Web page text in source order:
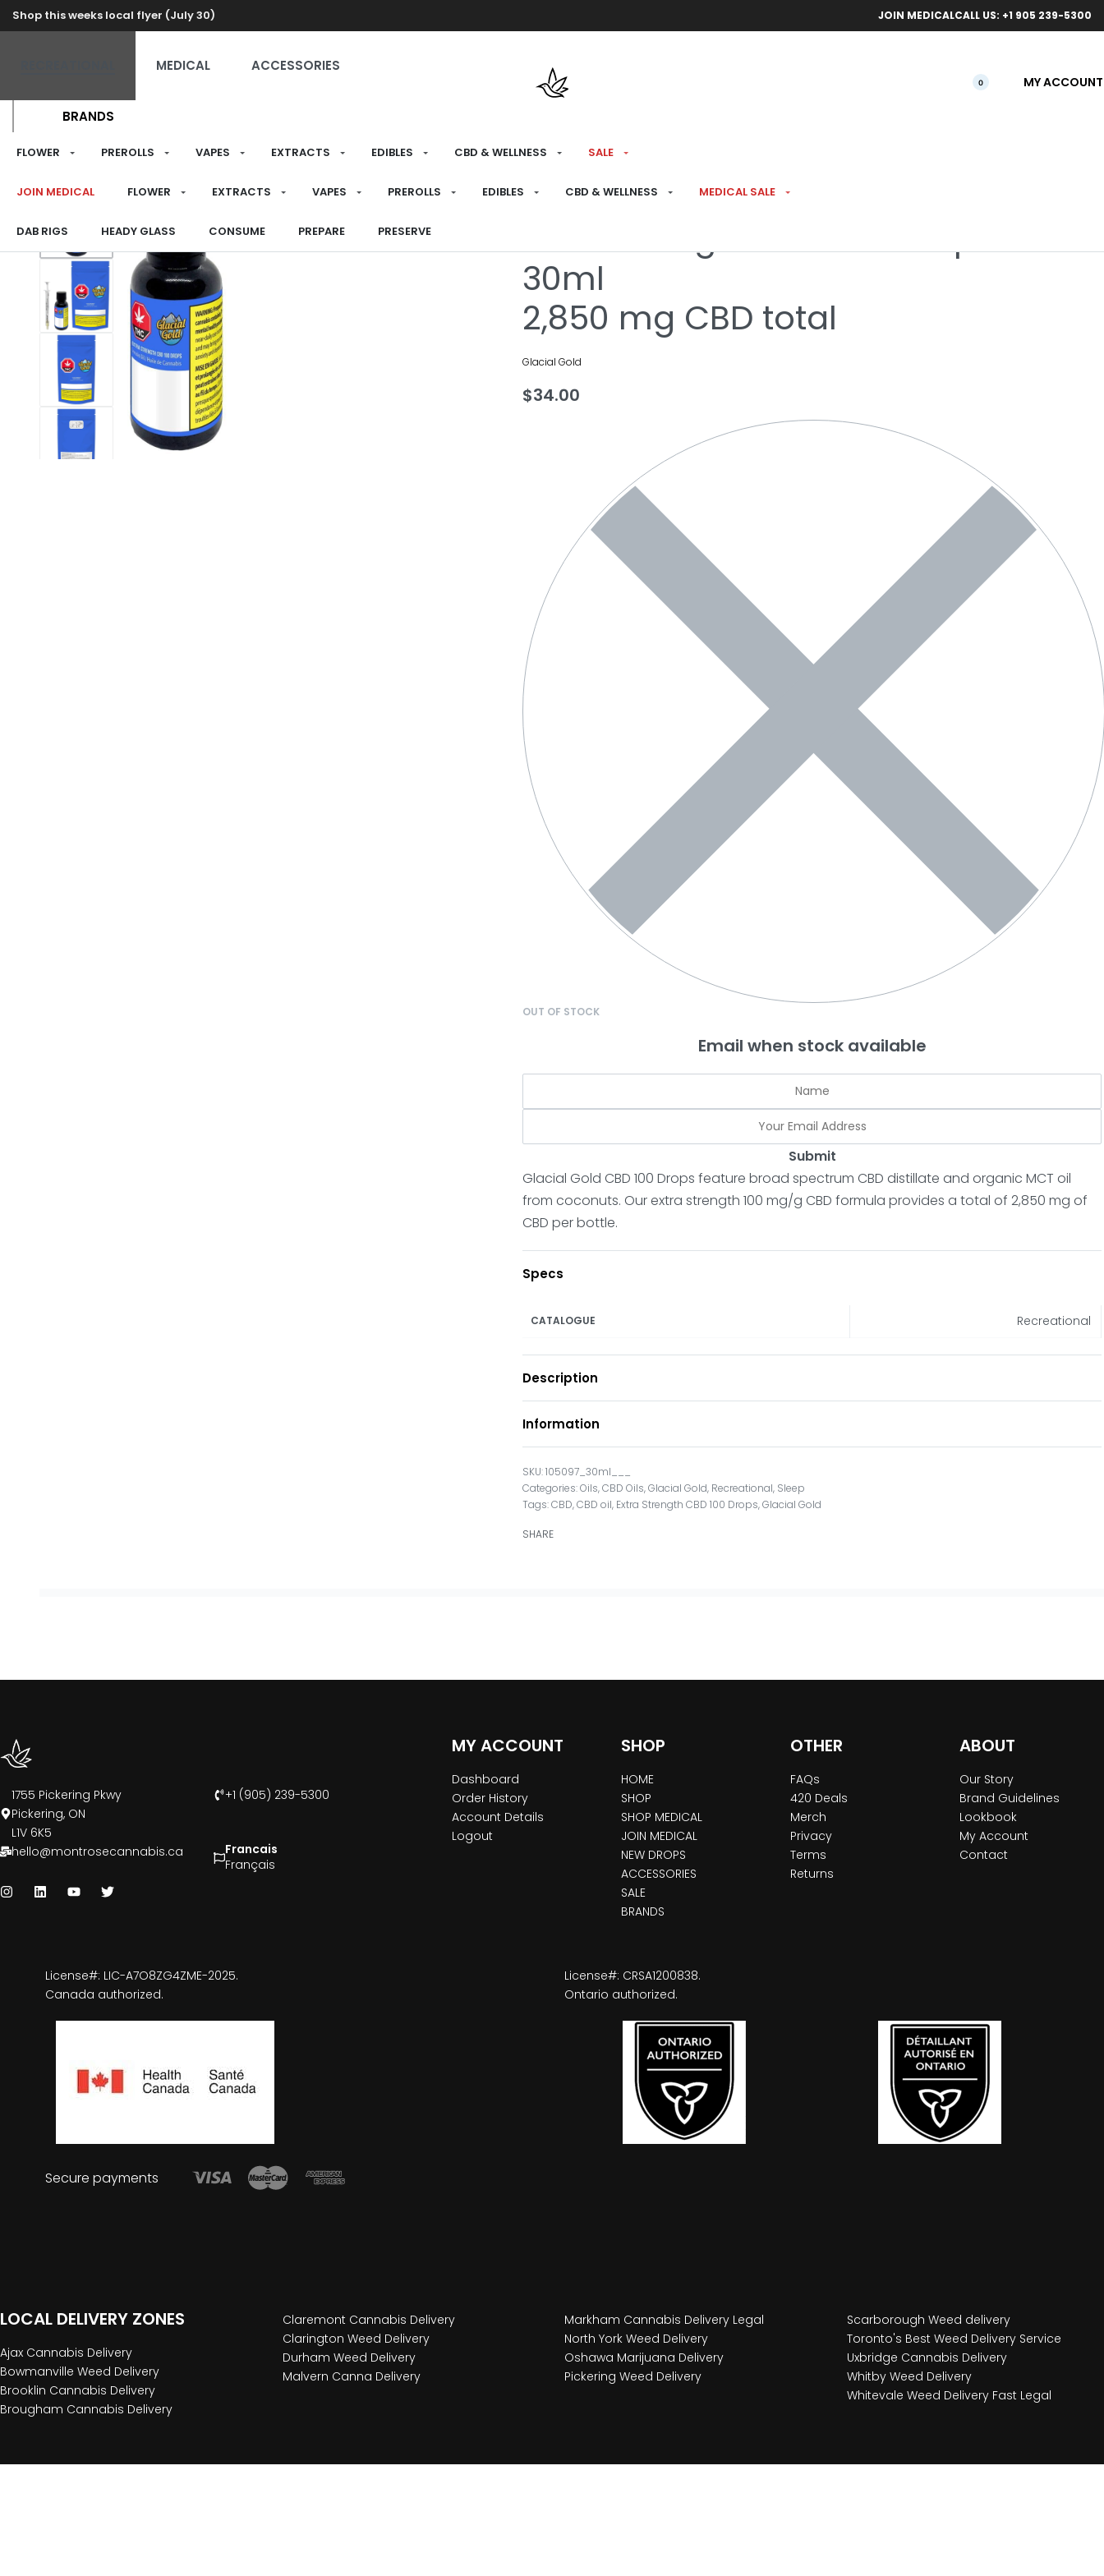
Shop this weeks local flyer (July 30) Free
JOIN MEDICALCALL US: +1 905 239-5300
MEDICAL ACCESSORIES
BRANDS
0 MY ACCOUNT
FLOWER PREROLLS VAPES EXTRACTS EDIBLES CBD & WELLNESS SALE
JOIN MEDICAL FLOWER EXTRACTS VAPES PREROLLS EDIBLES CBD & WELLNESS MEDICAL SALE
DAB RIGS HEADY GLASS CONSUME PREPARE PRESERVE
HOME MEDICAL ›CBD & WELLNESS CBD OILS
Extra Strength CBD 100 Drops
30ml
2,850 mg CBD total
Glacial Gold
$34.00
OUT OF STOCK
Email when stock available
Submit
Glacial Gold CBD 100 Drops feature broad spectrum CBD distillate and organic MCT oil
from coconuts. Our extra strength 100 mg/g CBD formula provides a total of 2,850 mg of
CBD per bottle.
Specs
CATALOGUE Recreational
Description
Information
105097_30ml___
Categories:Oils,CBD Oils,Glacial Gold, Recreational, Sleep
Tags:CBD,CBD oil, Extra Strength CBD 100 Drops,Glacial Gold
SHARE
1755 Pickering Pkwy
Pickering, ON
L1V 6K5
+1 (905) 239-5300
hello@montrosecannabis.ca
Francais
Français
MY ACCOUNT
Dashboard
Order History
Account Details
Logout
SHOP
HOME
SHOP
SHOP MEDICAL
JOIN MEDICAL
NEW DROPS
ACCESSORIES
SALE
BRANDS
OTHER
FAQs
420 Deals
Merch
Privacy
Terms
Returns
ABOUT
Our Story
Brand Guidelines
Lookbook
My Account
Contact
License#: LIC-A7O8ZG4ZME-2025.
Canada authorized.
License#: CRSA1200838.
Ontario authorized.
Secure payments
LOCAL DELIVERY ZONES
Ajax Cannabis Delivery
Bowmanville Weed Delivery
Brooklin Cannabis Delivery
Brougham Cannabis Delivery
Claremont Cannabis Delivery
Clarington Weed Delivery
Durham Weed Delivery
Malvern Canna Delivery
Markham Cannabis Delivery Legal
North York Weed Delivery
Oshawa Marijuana Delivery
Pickering Weed Delivery
Scarborough Weed delivery
Toronto's Best Weed Delivery Service
Uxbridge Cannabis Delivery
Whitby Weed Delivery
Whitevale Weed Delivery Fast Legal